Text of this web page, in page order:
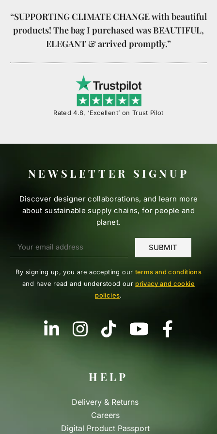
“SUPPORTING CLIMATE CHANGE with beautiful
products! The bag I purchased was BEAUTIFUL,
ELEGANT & arrived promptly.”
Rated 4.8, ‘Excellent’ on Trust Pilot
NEWSLETTER SIGNUP
Discover designer collaborations, and learn more
about sustainable supply chains, for people and
planet.
By signing up, you are accepting our terms and conditions
and have read and understood our privacy and cookie
policies.
HELP
Delivery & Returns
Careers
Digital Product Passport